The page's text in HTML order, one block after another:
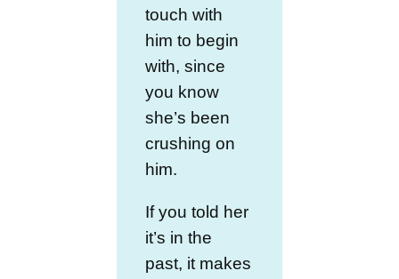
touch with
him to begin
with, since
you know
she’s been
crushing on
him.
If you told her
it’s in the
past, it makes